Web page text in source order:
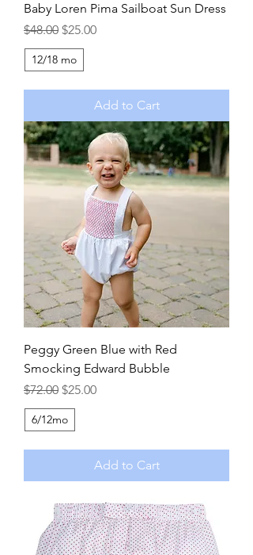
Baby Loren Pima Sailboat Sun Dress
Regular Price
$48.00 Sale Price
$25.00
12/18 mo
Add to Cart
Peggy Green Blue with Red
Smocking Edward Bubble
Regular Price
$72.00 Sale Price
$25.00
6/12mo
Add to Cart